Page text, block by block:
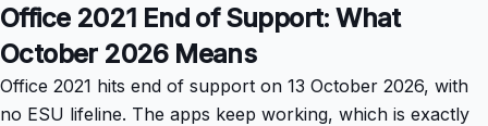
Office 2021 End of Support: What
October 2026 Means
Office 2021 hits end of support on 13 October 2026, with
no ESU lifeline. The apps keep working, which is exactly